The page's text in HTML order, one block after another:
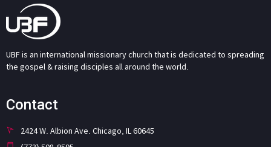
UBF is an international missionary church that is dedicated to spreading
the gospel & raising disciples all around the world.
Contact
2424 W. Albion Ave. Chicago, IL 60645